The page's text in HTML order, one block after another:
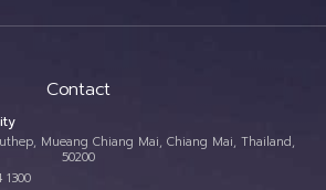
Contact
Mueang Chiang Mai, Chiang Mai, Thailand,
50200
1300